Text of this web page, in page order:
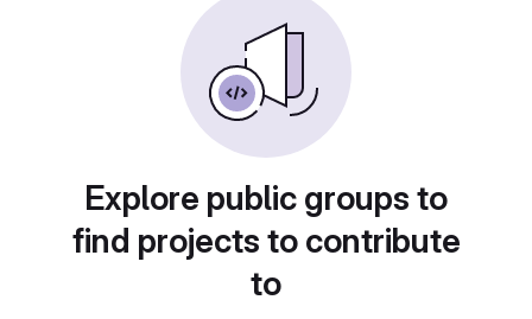
Explore public groups to
find projects to contribute
to